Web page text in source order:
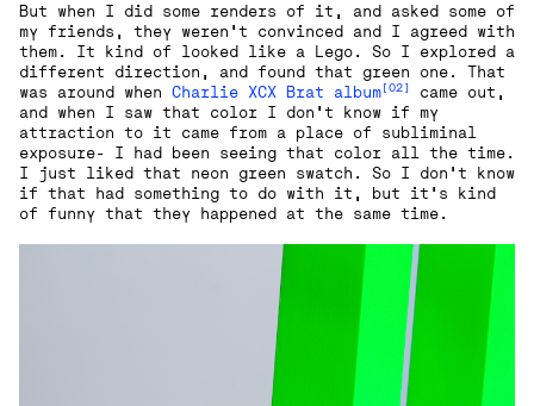
But when I did some renders of it, and asked some of
my friends, they weren’t convinced and I agreed with
them. It kind of looked like a Lego. So I explored a
different direction, and found that green one. That
was around when Charlie XCX Brat album[02]
came out,
and when I saw that color I don't know if my
attraction to it came from a place of subliminal
exposure- I had been seeing that color all the time.
I just liked that neon green swatch. So I don't know
if that had something to do with it, but it's kind
of funny that they happened at the same time.